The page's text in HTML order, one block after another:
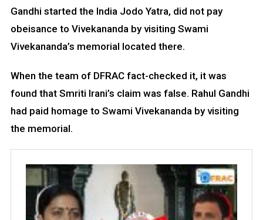
Gandhi started the India Jodo Yatra, did not pay
obeisance to Vivekananda by visiting Swami
Vivekananda’s memorial located there.
When the team of DFRAC fact-checked it, it was
found that Smriti Irani’s claim was false. Rahul Gandhi
had paid homage to Swami Vivekananda by visiting
the memorial.